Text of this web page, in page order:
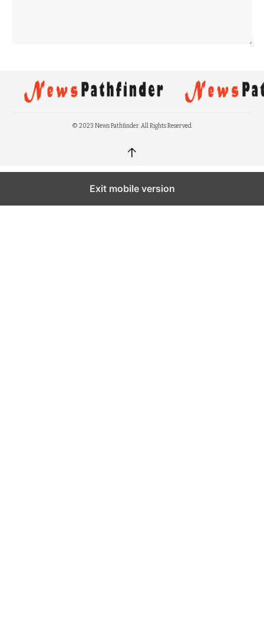
© 2023 News Pathfinder. All Rights Reserved.
↑
Exit mobile version